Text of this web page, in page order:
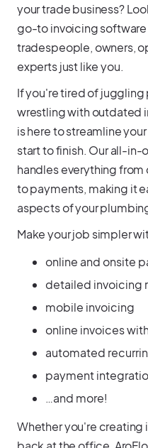
your trade business?
go-to invoicing
tradespeople, owners,
experts just like you.
If you're tired of juggling
wrestling with outdated
is here to streamline
start to finish. Our all-in-
handles everything
to payments, making it
aspects of your
Make your job simpler
online and onsite
detailed invoicing
mobile invoicing
online invoices
automated
payment
…and more!
Whether you're creating